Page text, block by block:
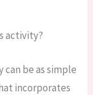
activity?
be as simple
incorporates